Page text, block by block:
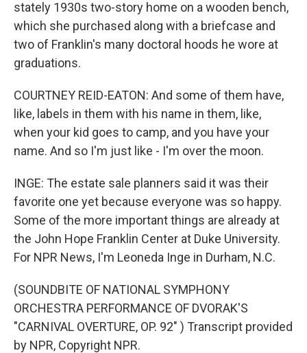
stately 1930s two-story home on a wooden bench,
which she purchased along with a briefcase and
two of Franklin's many doctoral hoods he wore at
graduations.
COURTNEY REID-EATON: And some of them have,
like, labels in them with his name in them, like,
when your kid goes to camp, and you have your
name. And so I'm just like - I'm over the moon.
INGE: The estate sale planners said it was their
favorite one yet because everyone was so happy.
Some of the more important things are already at
the John Hope Franklin Center at Duke University.
For NPR News, I'm Leoneda Inge in Durham, N.C.
(SOUNDBITE OF NATIONAL SYMPHONY
ORCHESTRA PERFORMANCE OF DVORAK'S
"CARNIVAL OVERTURE, OP. 92" ) Transcript provided
by NPR, Copyright NPR.